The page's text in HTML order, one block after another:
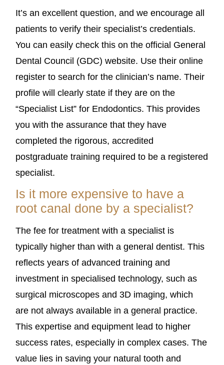
It’s an excellent question, and we encourage all
patients to verify their specialist’s credentials.
You can easily check this on the official General
Dental Council (GDC) website. Use their online
register to search for the clinician’s name. Their
profile will clearly state if they are on the
“Specialist List” for Endodontics. This provides
you with the assurance that they have
completed the rigorous, accredited
postgraduate training required to be a registered
specialist.
Is it more expensive to have a
root canal done by a specialist?
The fee for treatment with a specialist is
typically higher than with a general dentist. This
reflects years of advanced training and
investment in specialised technology, such as
surgical microscopes and 3D imaging, which
are not always available in a general practice.
This expertise and equipment lead to higher
success rates, especially in complex cases. The
value lies in saving your natural tooth and